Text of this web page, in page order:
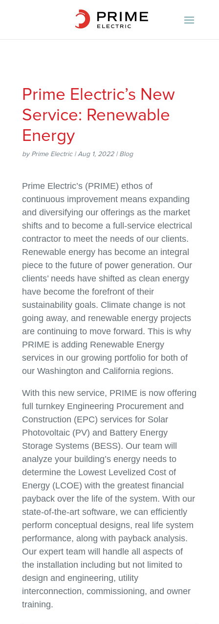
Prime Electric’s New
Service: Renewable
Energy
byPrime Electric|Aug 1, 2022| Blog
Prime Electric’s (PRIME) ethos of
continuous improvement means expanding
and diversifying our offerings as the market
shifts and to become a full-service electrical
contractor to meet the needs of our clients.
Renewable energy has become an integral
piece to the future of power generation. Our
clients’ needs have shifted as clean energy
have become the forefront of their
sustainability goals. Climate change is not
going away, and renewable energy projects
are continuing to move forward. This is why
PRIME is adding Renewable Energy
services in our growing portfolio for both of
our Washington and California regions.
With this new service, PRIME is now offering
full turnkey Engineering Procurement and
Construction (EPC) services for Solar
Photovoltaic (PV) and Battery Energy
Storage Systems (BESS). Our team will
analyze your building’s energy needs to
determine the Lowest Levelized Cost of
Energy (LCOE) with the greatest financial
payback over the life of the system. With our
state-of-the-art software, we can efficiently
perform conceptual designs, real life system
performance, along with payback analysis.
Our expert team will handle all aspects of
the installation including but not limited to
design and engineering, utility
interconnection, commissioning, and owner
training.